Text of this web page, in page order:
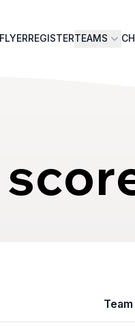
FLYERREGISTERTEAMS
Team